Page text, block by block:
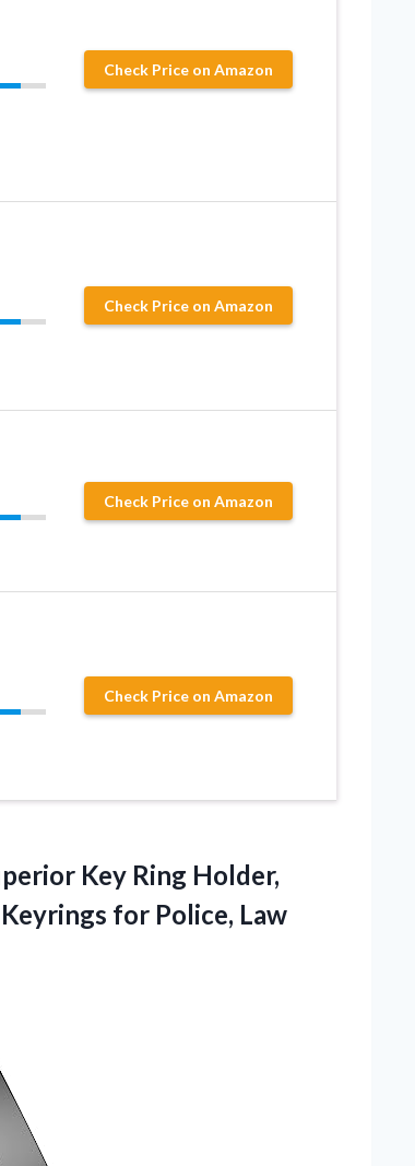
Check Price on Amazon
Check Price on Amazon
Check Price on Amazon
Check Price on Amazon
Key Ring Holder,
for Police, Law